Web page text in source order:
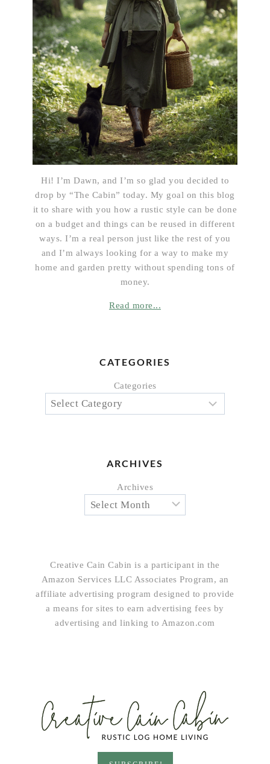
Hi! I’m Dawn, and I’m so glad you decided to
drop by “The Cabin” today. My goal on this blog
it to share with you how a rustic style can be done
on a budget and things can be reused in different
ways. I’m a real person just like the rest of you
and I’m always looking for a way to make my
home and garden pretty without spending tons of
money.
Read more...
CATEGORIES
Categories
ARCHIVES
Archives
Creative Cain Cabin is a participant in the
Amazon Services LLC Associates Program, an
affiliate advertising program designed to provide
a means for sites to earn advertising fees by
advertising and linking to Amazon.com